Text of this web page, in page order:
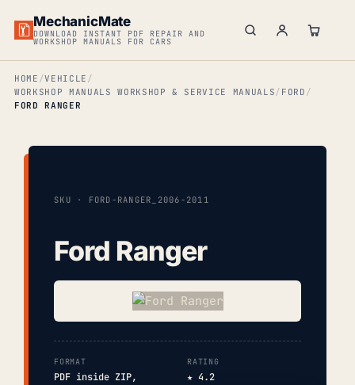
MechanicMate
DOWNLOAD INSTANT PDF REPAIR AND
WORKSHOP MANUALS FOR CARS
HOME
VEHICLE
WORKSHOP MANUALS WORKSHOP & SERVICE MANUALS
FORD
FORD RANGER
SKU · FORD-RANGER_2006-2011
Ford Ranger
FORMAT
PDF inside ZIP,
RATING
★ 4.2